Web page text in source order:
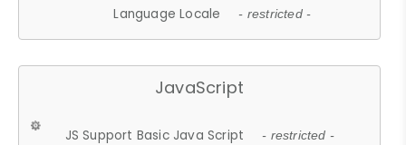
Language Locale - restricted -
JavaScript
JS Support Basic Java Script - restricted -